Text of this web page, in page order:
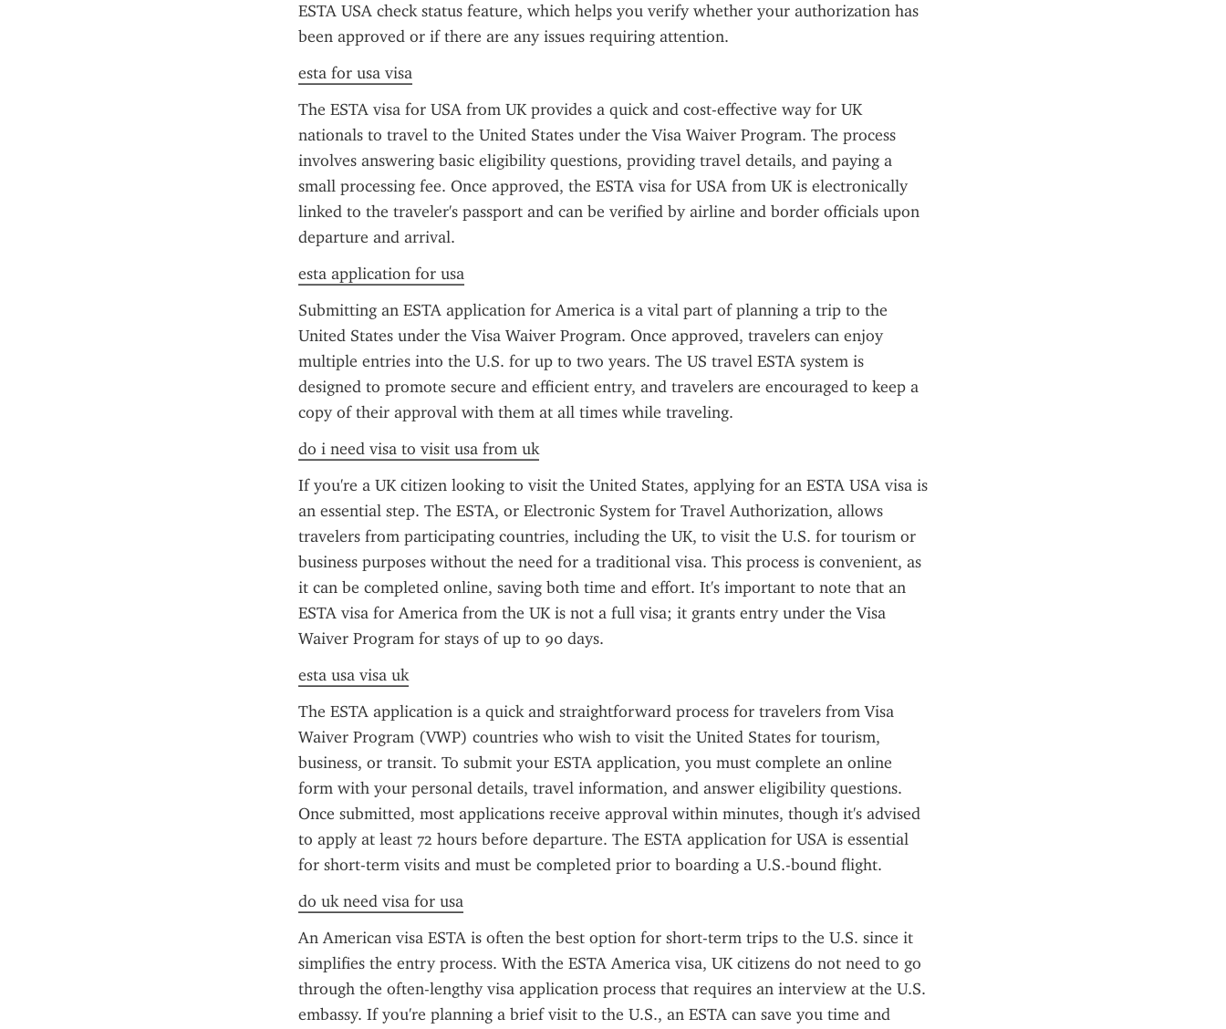
ESTA USA check status feature, which helps you verify whether your authorization has
been approved or if there are any issues requiring attention.
esta for usa visa
The ESTA visa for USA from UK provides a quick and cost-effective way for UK
nationals to travel to the United States under the Visa Waiver Program. The process
involves answering basic eligibility questions, providing travel details, and paying a
small processing fee. Once approved, the ESTA visa for USA from UK is electronically
linked to the traveler's passport and can be verified by airline and border officials upon
departure and arrival.
esta application for usa
Submitting an ESTA application for America is a vital part of planning a trip to the
United States under the Visa Waiver Program. Once approved, travelers can enjoy
multiple entries into the U.S. for up to two years. The US travel ESTA system is
designed to promote secure and efficient entry, and travelers are encouraged to keep a
copy of their approval with them at all times while traveling.
do i need visa to visit usa from uk
If you're a UK citizen looking to visit the United States, applying for an ESTA USA visa is
an essential step. The ESTA, or Electronic System for Travel Authorization, allows
travelers from participating countries, including the UK, to visit the U.S. for tourism or
business purposes without the need for a traditional visa. This process is convenient, as
it can be completed online, saving both time and effort. It's important to note that an
ESTA visa for America from the UK is not a full visa; it grants entry under the Visa
Waiver Program for stays of up to 90 days.
esta usa visa uk
The ESTA application is a quick and straightforward process for travelers from Visa
Waiver Program (VWP) countries who wish to visit the United States for tourism,
business, or transit. To submit your ESTA application, you must complete an online
form with your personal details, travel information, and answer eligibility questions.
Once submitted, most applications receive approval within minutes, though it's advised
to apply at least 72 hours before departure. The ESTA application for USA is essential
for short-term visits and must be completed prior to boarding a U.S.-bound flight.
do uk need visa for usa
An American visa ESTA is often the best option for short-term trips to the U.S. since it
simplifies the entry process. With the ESTA America visa, UK citizens do not need to go
through the often-lengthy visa application process that requires an interview at the U.S.
embassy. If you're planning a brief visit to the U.S., an ESTA can save you time and